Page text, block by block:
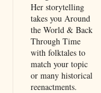
Her storytelling
takes you Around
the World & Back
Through Time
with folktales to
match your topic
or many historical
reenactments.